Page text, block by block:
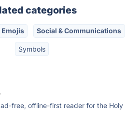
categories
Emojis Social & Communications
Symbols
free, offline-first reader for the Holy